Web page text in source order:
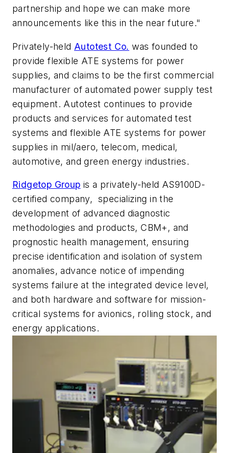
partnership and hope we can make more
announcements like this in the near future."
Privately-held Autotest Co. was founded to
provide flexible ATE systems for power
supplies, and claims to be the first commercial
manufacturer of automated power supply test
equipment. Autotest continues to provide
products and services for automated test
systems and flexible ATE systems for power
supplies in mil/aero, telecom, medical,
automotive, and green energy industries.
Ridgetop Group is a privately-held AS9100D-
certified company, specializing in the
development of advanced diagnostic
methodologies and products, CBM+, and
prognostic health management, ensuring
precise identification and isolation of system
anomalies, advance notice of impending
systems failure at the integrated device level,
and both hardware and software for mission-
critical systems for avionics, rolling stock, and
energy applications.